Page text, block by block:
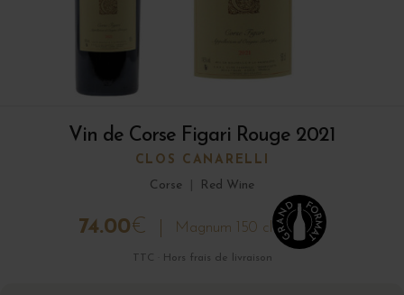
Vin de Corse Figari Rouge 2021
CLOS CANARELLI
Corse
Red Wine
74.00€ Magnum 150 cl
TTC · Hors frais de livraison